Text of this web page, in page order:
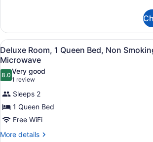
Smoking,
Refrigerator
&
Microwave
Room,
Double
Bed,
Smoking,
Refrigerator
&
Microwave
View
all
photos
for
Deluxe
Room,
1
Queen
Bed,
A hotel
12
Deluxe Room, 1 Queen Bed, Non
Microwave
8.08.0 out of 10
Very good
1 review
(1
review)
Sleeps 2
1 Queen Bed
Free WiFi
More details
More